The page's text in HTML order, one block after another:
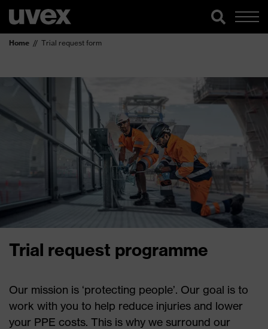
Home Trial request form
Trial request programme
Our mission is ‘protecting people’. Our goal is to
work with you to help reduce injuries and lower
your PPE costs. This is why we surround our